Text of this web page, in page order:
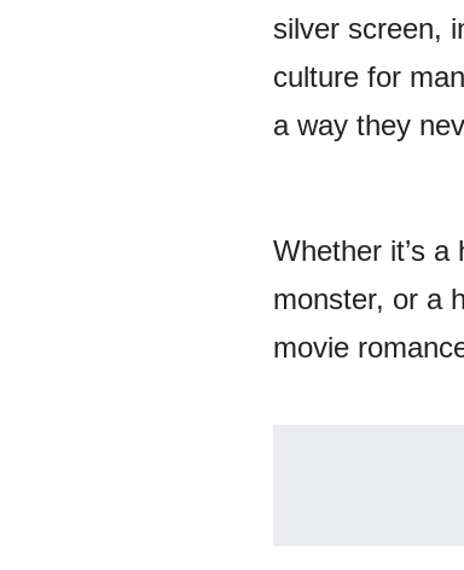
silver screen,
culture for
a way they
Whether it’s
monster, or a
movie